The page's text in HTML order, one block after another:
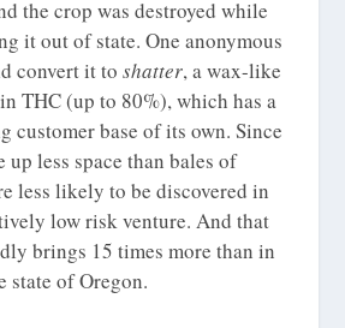
the crop was destroyed while
it out of state. One anonymous
convert it toshatter, a wax-like
THC (up to 80%), which has a
customer base of its own. Since
up less space than bales of
less likely to be discovered in
low risk venture. And that
brings 15 times more than in
state of Oregon.